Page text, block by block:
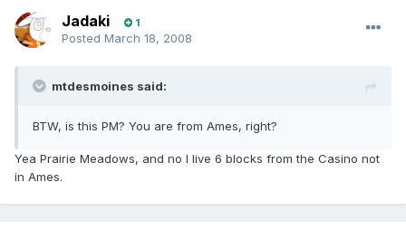
Jadaki 1
Posted March 18, 2008
mtdesmoines said:
BTW, is this PM? You are from Ames, right?
Yea Prairie Meadows, and no I live 6 blocks from the Casino not
in Ames.